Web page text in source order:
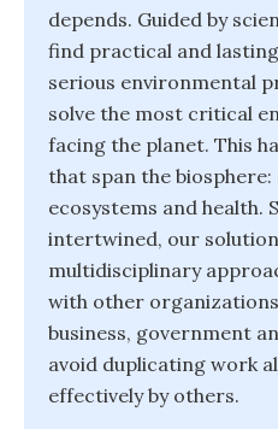
depends. Guided by
find practical and
serious environmental
solve the most critical
facing the planet. This
that span the biosphere:
ecosystems and health.
intertwined, our
multidisciplinary
with other
business, government
avoid duplicating work
effectively by others.